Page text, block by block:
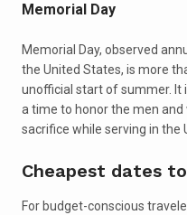
Memorial Day
Memorial Day, observed
the United States, is more
unofficial start of summer. It
a time to honor the men
sacrifice while serving in the
Cheapest dates
For budget-conscious